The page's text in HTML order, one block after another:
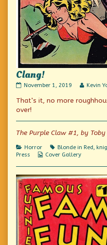
Clang!
Clang!
on
November 1, 2019
Read
posts
author
Clang!,
Kevin
That’s it, no more
over!
The Purple Claw #1, by Toby
Categories
Horror Tags
Blonde in Red,
Press
Webcomic
Cover Gallery